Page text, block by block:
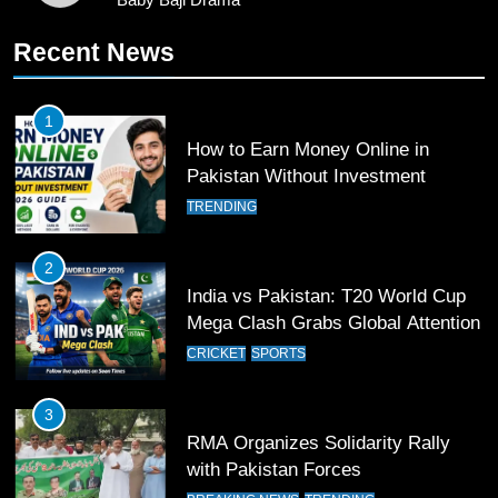
Past Olympiacos in UCL Play-Off
12
Pakistan Eye Must-Win Victory
13
India Clinches Crucial Win in
14
Pakistan Win Toss and Elect to
Recent News
1
How to Earn Money Online in
Pakistan Without Investment
TRENDING
2
India vs Pakistan: T20 World Cup
Mega Clash Grabs Global Attention
CRICKET SPORTS
3
RMA Organizes Solidarity Rally
with Pakistan Forces